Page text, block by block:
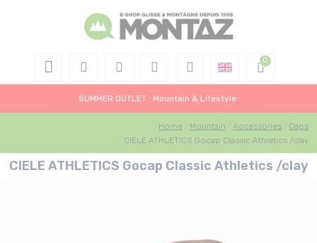
SUMMER OUTLET : Mountain & Lifestyle
Home Mountain Accessories
Caps
CIELE ATHLETICS Gocap Classic Athletics /clay
CIELE ATHLETICS Gocap Classic Athletics /clay